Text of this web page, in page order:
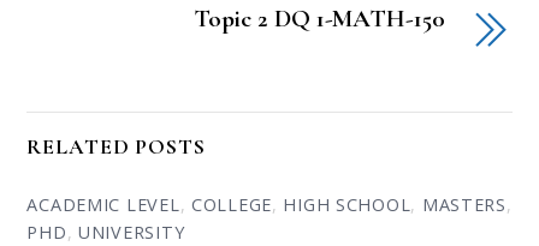
Topic 2 DQ 1-MATH-150
RELATED POSTS
ACADEMIC LEVEL, COLLEGE, HIGH SCHOOL, MASTERS,
PHD,UNIVERSITY